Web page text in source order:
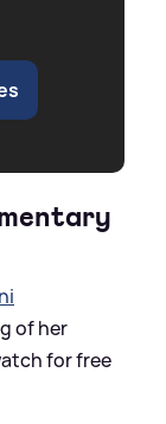
of her
for free